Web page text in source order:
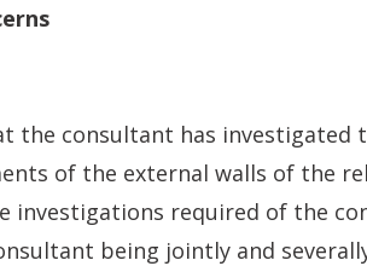
the consultant has investigated
of the external walls of the
investigations required of the
being jointly and